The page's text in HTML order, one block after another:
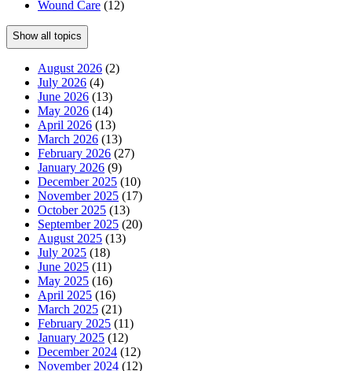
Wound Care (12)
Show all topics
August 2026 (2)
July 2026 (4)
June 2026 (13)
May 2026 (14)
April 2026 (13)
March 2026 (13)
February 2026 (27)
January 2026 (9)
December 2025 (10)
November 2025 (17)
October 2025 (13)
September 2025 (20)
August 2025 (13)
July 2025 (18)
June 2025 (11)
May 2025 (16)
April 2025 (16)
March 2025 (21)
February 2025 (11)
January 2025 (12)
December 2024 (12)
November 2024 (12)